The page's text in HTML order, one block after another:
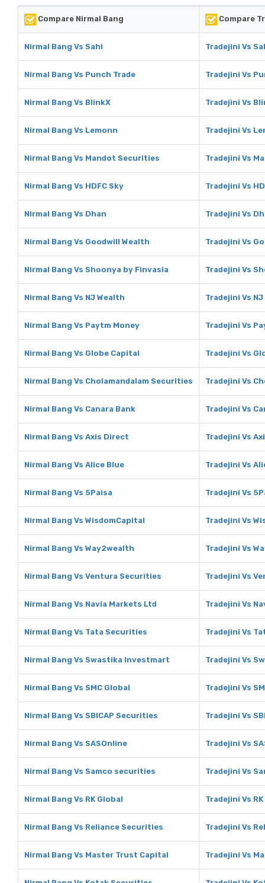
Compare Nirmal Bang Compare
Nirmal Bang Vs Sahi Tradejini Vs
Nirmal Bang Vs Punch Trade Tradejini Vs
Nirmal Bang Vs BlinkX Tradejini Vs
Nirmal Bang Vs Lemonn Tradejini Vs
Nirmal Bang Vs Mandot Securities Tradejini Vs
Nirmal Bang Vs HDFC Sky Tradejini Vs
Nirmal Bang Vs Dhan Tradejini Vs
Nirmal Bang Vs Goodwill Wealth Tradejini Vs
Nirmal Bang Vs Shoonya by Finvasia Tradejini Vs
Nirmal Bang Vs NJ Wealth Tradejini Vs
Nirmal Bang Vs Paytm Money Tradejini Vs
Nirmal Bang Vs Globe Capital Tradejini Vs
Nirmal Bang Vs Cholamandalam Securities Tradejini Vs
Nirmal Bang Vs Canara Bank Tradejini Vs
Nirmal Bang Vs Axis Direct Tradejini Vs
Nirmal Bang Vs Alice Blue Tradejini Vs
Nirmal Bang Vs 5Paisa Tradejini Vs
Nirmal Bang Vs WisdomCapital Tradejini Vs
Nirmal Bang Vs Way2wealth Tradejini Vs
Nirmal Bang Vs Ventura Securities Tradejini Vs
Nirmal Bang Vs Navia Markets Ltd Tradejini Vs
Nirmal Bang Vs Tata Securities Tradejini Vs
Nirmal Bang Vs Swastika Investmart Tradejini Vs
Nirmal Bang Vs SMC Global Tradejini Vs
Nirmal Bang Vs SBICAP Securities Tradejini Vs
Nirmal Bang Vs SASOnline Tradejini Vs
Nirmal Bang Vs Samco securities Tradejini Vs
Nirmal Bang Vs RK Global Tradejini Vs
Nirmal Bang Vs Reliance Securities Tradejini Vs
Nirmal Bang Vs Master Trust Capital Tradejini Vs